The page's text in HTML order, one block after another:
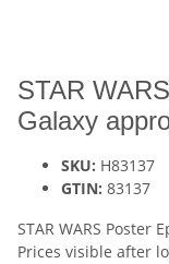
STAR
Galaxy
SKU: H83137
GTIN: 83137
STAR WARS Poster
Prices visible after